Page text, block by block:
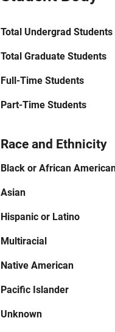
Total Undergrad Students
Total Graduate Students
Full-Time Students
Part-Time Students
Race and Ethnicity
Black or African
Asian
Hispanic or Latino
Multiracial
Native American
Pacific Islander
Unknown